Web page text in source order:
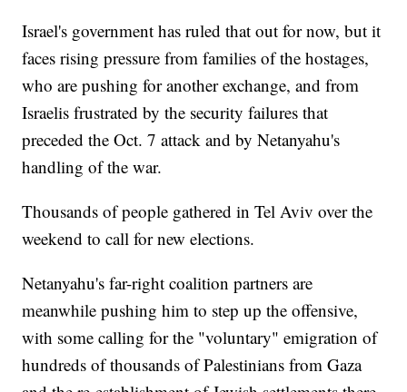
Israel's government has ruled that out for now, but it
faces rising pressure from families of the hostages,
who are pushing for another exchange, and from
Israelis frustrated by the security failures that
preceded the Oct. 7 attack and by Netanyahu's
handling of the war.
Thousands of people gathered in Tel Aviv over the
weekend to call for new elections.
Netanyahu's far-right coalition partners are
meanwhile pushing him to step up the offensive,
with some calling for the "voluntary" emigration of
hundreds of thousands of Palestinians from Gaza